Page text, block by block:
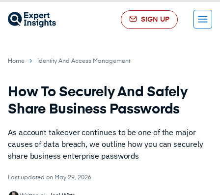
SIGN UP Menu
Home Identity And Access Management
How To Securely And Safely
Share Business Passwords
As account takeover continues to be one of the major
causes of data breach, we outline how you can securely
share business enterprise passwords
Last updated on May 29, 2026